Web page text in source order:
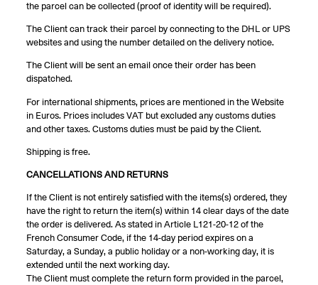
the parcel can be collected (proof of identity will be required).
The Client can track their parcel by connecting to the DHL or UPS
websites and using the number detailed on the delivery notice.
The Client will be sent an email once their order has been
dispatched.
For international shipments, prices are mentioned in the Website
in Euros. Prices includes VAT but excluded any customs duties
and other taxes. Customs duties must be paid by the Client.
Shipping is free.
CANCELLATIONS AND RETURNS
If the Client is not entirely satisfied with the items(s) ordered, they
have the right to return the item(s) within 14 clear days of the date
the order is delivered. As stated in Article L121-20-12 of the
French Consumer Code, if the 14-day period expires on a
Saturday, a Sunday, a public holiday or a non-working day, it is
extended until the next working day.
The Client must complete the return form provided in the parcel,